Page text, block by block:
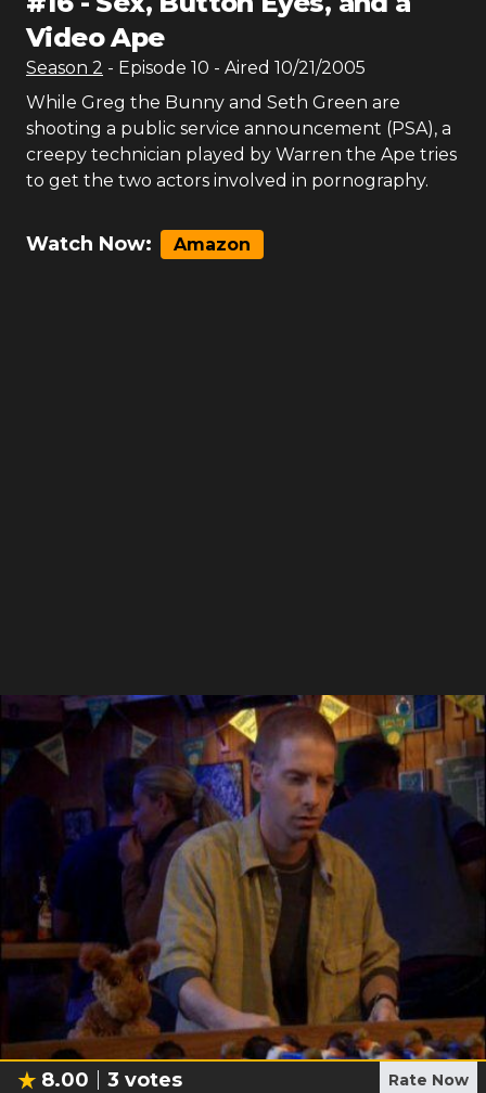
Video Ape
Season 2 - Episode 10 - Aired 10/21/2005
While Greg the Bunny and Seth Green are
shooting a public service announcement (PSA), a
creepy technician played by Warren the Ape tries
to get the two actors involved in pornography.
Watch Now: Amazon
8.00 3 votes Rate Now